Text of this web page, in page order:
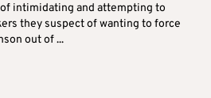
intimidating and attempting to
they suspect of wanting to force
out of ...